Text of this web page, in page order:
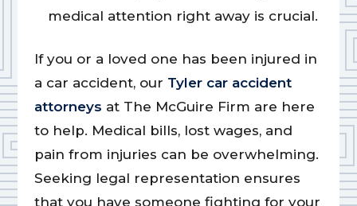
medical attention right away is crucial.
If you or a loved one has been injured in
a car accident, our Tyler car accident
attorneys at The McGuire Firm are here
to help. Medical bills, lost wages, and
pain from injuries can be overwhelming.
Seeking legal representation ensures
that you have someone fighting for your